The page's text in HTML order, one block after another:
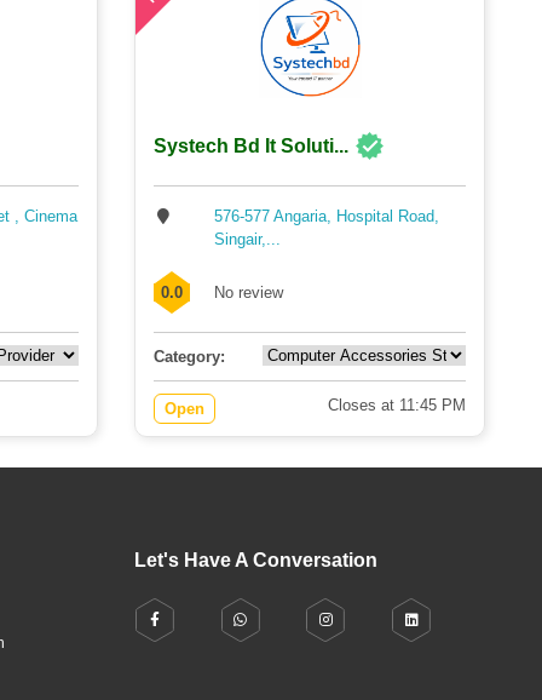
, Cinema
Systech Bd It Soluti...
576-577 Angaria, Hospital Road,
Singair,...
0.0 No review
Category:
Open Closes at 11:45 PM
Let's Have A Conversation